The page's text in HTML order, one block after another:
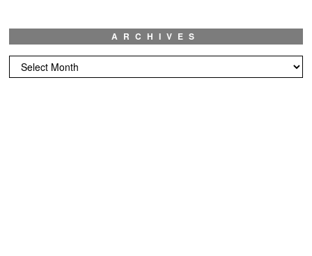
ARCHIVES
Archives